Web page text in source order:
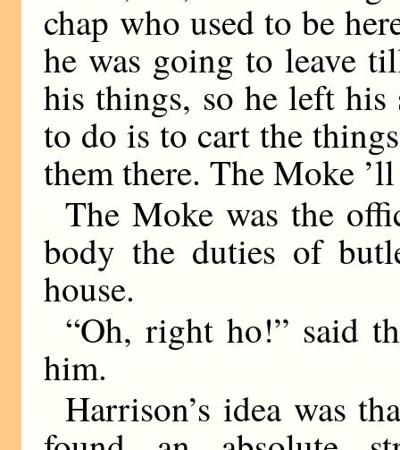
chap who used to be
he was going to leave
his things, so he left
to do is to cart the
them there. The Moke ’ll
The Moke was the
body the duties of
house.
“Oh, right ho!” said
him.
Harrison’s idea was